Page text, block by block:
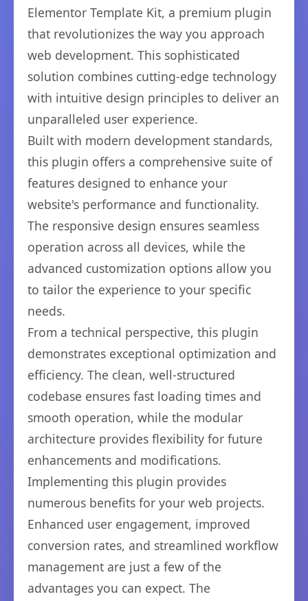
Elementor Template Kit, a premium plugin
that revolutionizes the way you approach
web development. This sophisticated
solution combines cutting-edge technology
with intuitive design principles to deliver an
unparalleled user experience.
Built with modern development standards,
this plugin offers a comprehensive suite of
features designed to enhance your
website's performance and functionality.
The responsive design ensures seamless
operation across all devices, while the
advanced customization options allow you
to tailor the experience to your specific
needs.
From a technical perspective, this plugin
demonstrates exceptional optimization and
efficiency. The clean, well-structured
codebase ensures fast loading times and
smooth operation, while the modular
architecture provides flexibility for future
enhancements and modifications.
Implementing this plugin provides
numerous benefits for your web projects.
Enhanced user engagement, improved
conversion rates, and streamlined workflow
management are just a few of the
advantages you can expect. The